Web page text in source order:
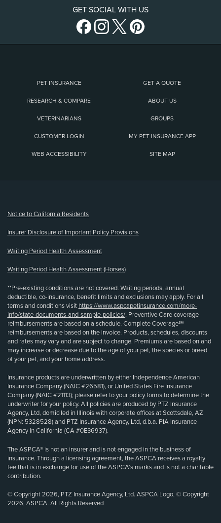
GET SOCIAL WITH US
PET INSURANCE GET A QUOTE
RESEARCH & COMPARE ABOUT US
VETERINARIANS GROUPS
CUSTOMER LOGIN MY PET INSURANCE APP
WEB ACCESSIBILITY SITE MAP
Notice to California Residents
Insurer Disclosure of Important Policy Provisions
Waiting Period Health Assessment
Waiting Period Health Assessment (Horses)
**Pre-existing conditions are not covered. Waiting periods, annual
deductible, co-insurance, benefit limits and exclusions may apply. For all
terms and conditions visit https://www.aspcapetinsurance.com/more-
info/state-documents-and-sample-policies/. Preventive Care coverage
reimbursements are based on a schedule. Complete Coverage℠
reimbursements are based on the invoice. Products, schedules, discounts
and rates may vary and are subject to change. Premiums are based on and
may increase or decrease due to the age of your pet, the species or breed
of your pet, and your home address.
Insurance products are underwritten by either Independence American
Insurance Company (NAIC #26581), or United States Fire Insurance
Company (NAIC #21113); please refer to your policy forms to determine the
underwriter for your policy. All policies are produced by PTZ Insurance
Agency, Ltd, domiciled in Illinois with corporate offices at Scottsdale, AZ
(NPN: 5328528) and PTZ Insurance Agency, Ltd, d.b.a. PIA Insurance
Agency in California (CA #0E36937).
The ASPCA® is not an insurer and is not engaged in the business of
insurance. Through a licensing agreement, the ASPCA receives a royalty
fee that is in exchange for use of the ASPCA’s marks and is not a charitable
contribution.
© Copyright 2026, PTZ Insurance Agency, Ltd. ASPCA Logo, © Copyright
2026, ASPCA. All Rights Reserved